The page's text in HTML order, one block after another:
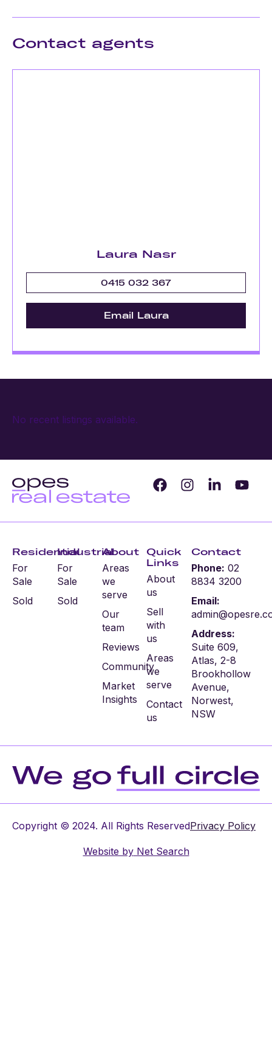
Contact agents
Laura Nasr
0415 032 367
Email Laura
No recent listings available.
Residential
For
Sale
Sold
Industrial
For
Sale
Sold
About
Areas
we
serve
Our
team
Reviews
Community
Market
Insights
Quick
Links
About
us
Sell
with
us
Areas
we
serve
Contact
us
Contact
Phone: 02
8834 3200
Email:
Address:
Suite 609,
Atlas, 2-8
Brookhollow
Avenue,
Norwest,
NSW
Copyright © 2024. All Rights ReservedPrivacy Policy
Website byNet Search